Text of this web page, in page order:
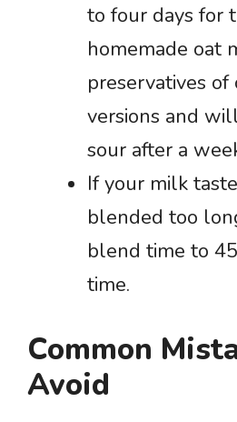
to four days for
homemade oat
preservatives of
versions and
sour after a
If your milk
blended too
blend time to
time.
Common
Avoid